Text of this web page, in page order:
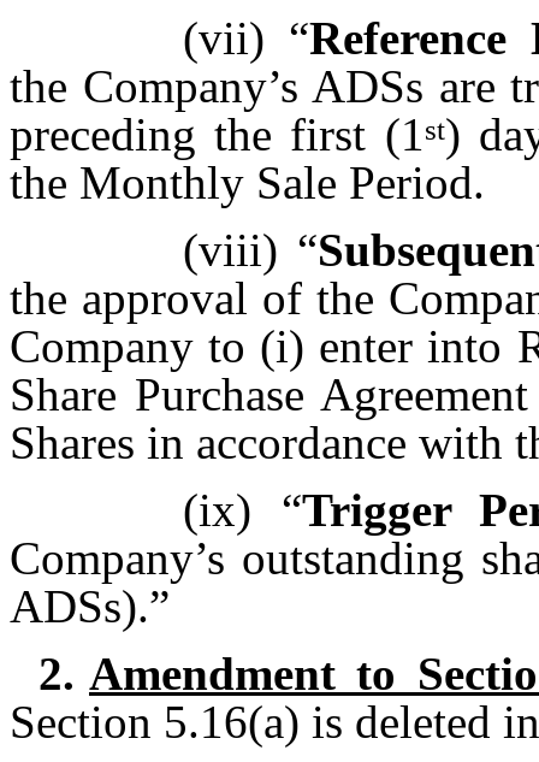
(vii) “Reference
the Company’s ADSs
preceding the first (1st)
the Monthly Sale Period.
(viii) “
the approval of the
Company to (i) enter into
Share Purchase
Shares in accordance with
(ix)
“Trigger
Company’s outstanding
ADSs).”
2. Amendment to
Section 5.16(a) is deleted